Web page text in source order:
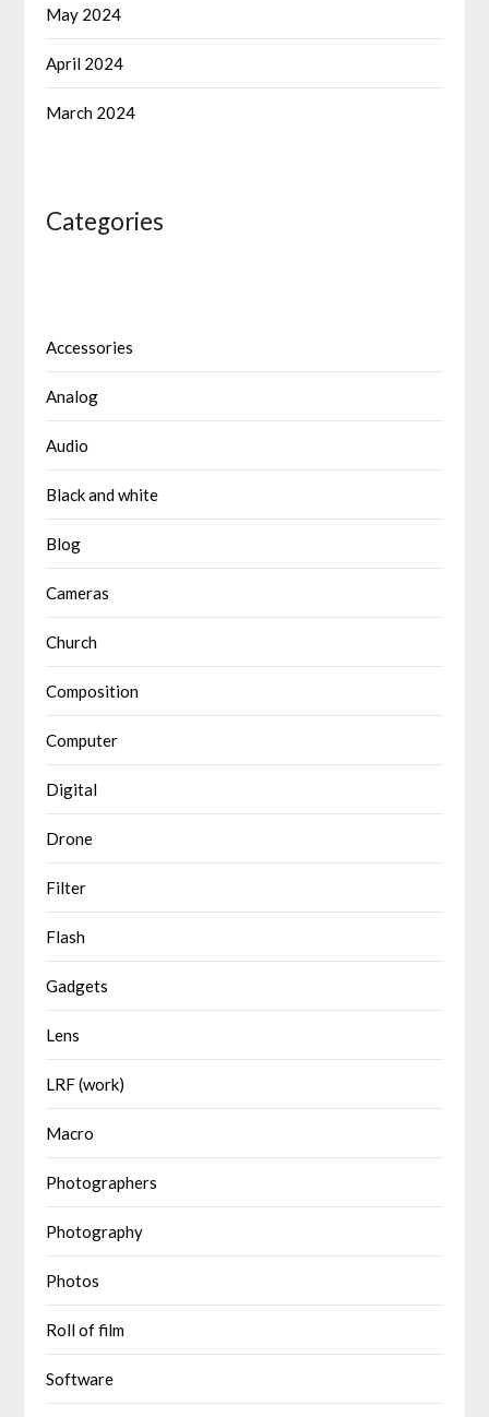
May 2024
April 2024
March 2024
Categories
Accessories
Analog
Audio
Black and white
Blog
Cameras
Church
Composition
Computer
Digital
Drone
Filter
Flash
Gadgets
Lens
LRF (work)
Macro
Photographers
Photography
Photos
Roll of film
Software